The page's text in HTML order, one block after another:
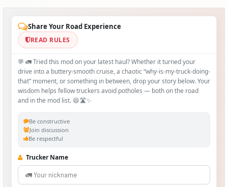
Share Your Road Experience
READ RULES
💬 🚛 Tried this mod on your latest haul? Whether it turned your
drive into a buttery‑smooth cruise, a chaotic “why‑is-my-truck-doing-
that” moment, or something in between, drop your story below. Your
wisdom helps fellow truckers avoid potholes — both on the road
and in the mod list. 😄🛣️✨
Be constructive
Join discussion
Be respectful
Trucker Name